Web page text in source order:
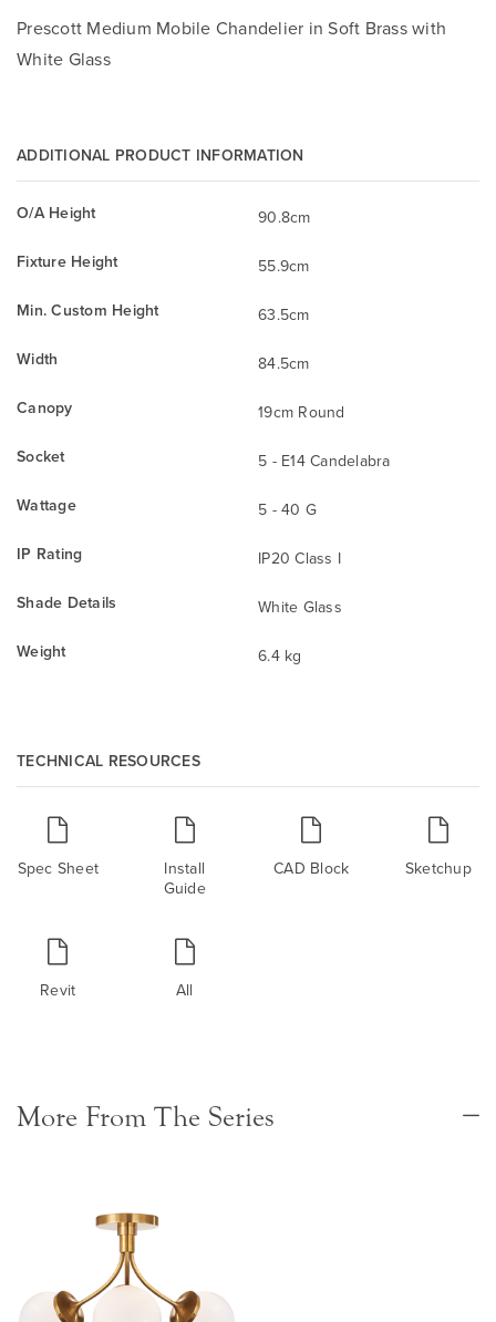
Prescott Medium Mobile Chandelier in Soft Brass with
White Glass
ADDITIONAL PRODUCT INFORMATION
O/A Height
90.8cm
Fixture Height
55.9cm
Min. Custom Height
63.5cm
Width
84.5cm
Canopy
19cm Round
Socket
5 - E14 Candelabra
Wattage
5 - 40 G
IP Rating
IP20 Class I
Shade Details
White Glass
Weight
6.4 kg
TECHNICAL RESOURCES
Spec Sheet
Install
Guide
CAD Block Sketchup
Revit All
More From The Series